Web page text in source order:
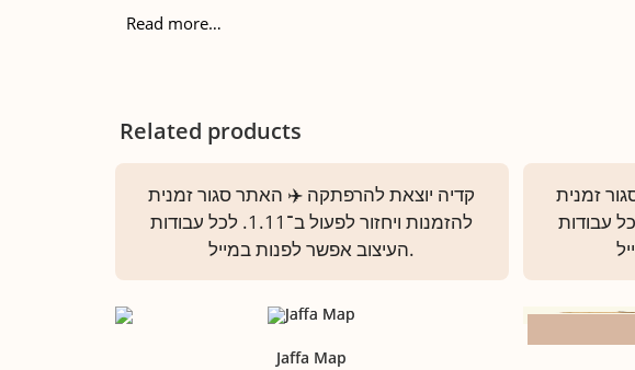
Read more…
Related products
Jaffa Map